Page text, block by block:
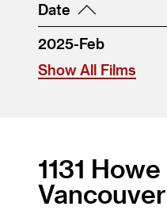
Date
2025-Feb
Show All Films
1131
Vancouver